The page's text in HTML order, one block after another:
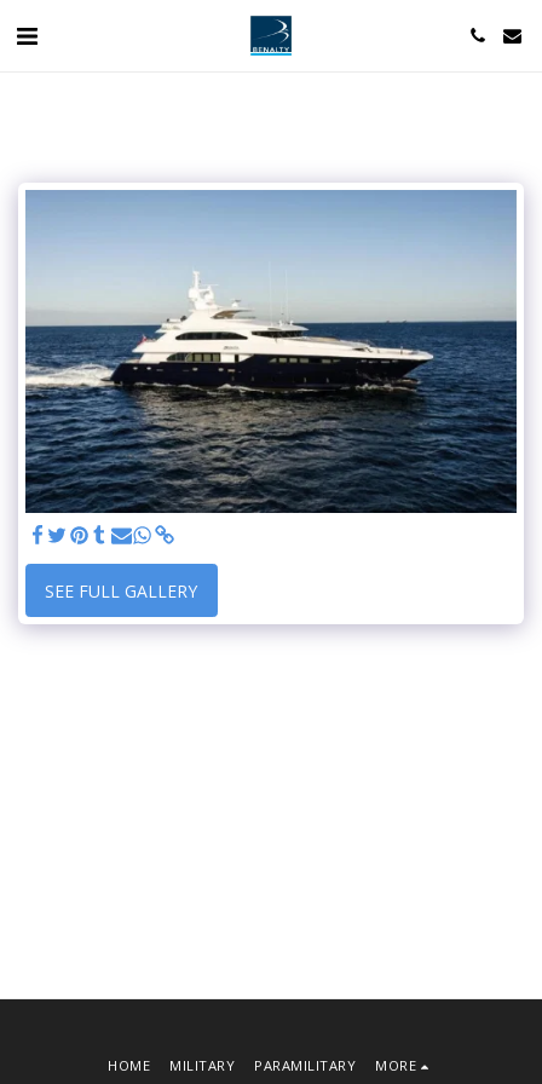
SEE FULL GALLERY
HOME MILITARY PARAMILITARY MORE